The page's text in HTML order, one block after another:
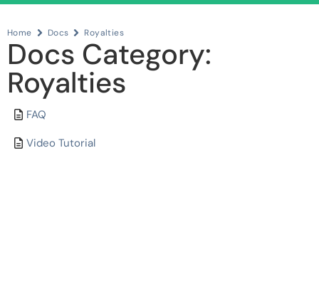
Home Docs Royalties
Docs Category:
Royalties
FAQ
Video Tutorial